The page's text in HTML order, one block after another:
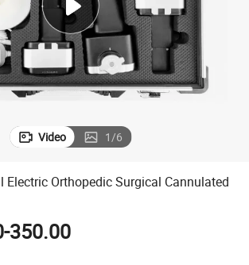
farm tractor
Video 1/6
Electric Orthopedic Surgical Cannulated
350.00